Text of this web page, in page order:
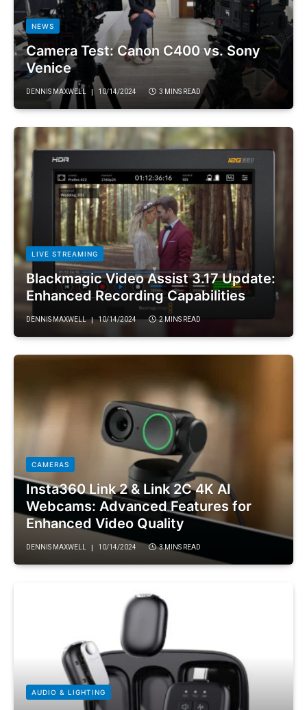
NEWS
Camera Test: Canon C400 vs. Sony
Venice
DENNIS MAXWELL 10/14/2024 3 MINS READ
LIVE STREAMING
Blackmagic Video Assist 3.17 Update:
Enhanced Recording Capabilities
DENNIS MAXWELL 10/14/2024 2 MINS READ
CAMERAS
Insta360 Link 2 & Link 2C 4K AI
Webcams: Advanced Features for
Enhanced Video Quality
DENNIS MAXWELL 10/14/2024 3 MINS READ
AUDIO & LIGHTING